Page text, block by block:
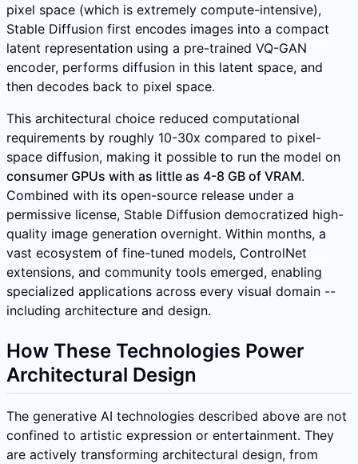
pixel space (which is extremely compute-intensive),
Stable Diffusion first encodes images into a compact
latent representation using a pre-trained VQ-GAN
encoder, performs diffusion in this latent space, and
then decodes back to pixel space.
This architectural choice reduced computational
requirements by roughly 10-30x compared to pixel-
space diffusion, making it possible to run the model on
consumer GPUs with as little as 4-8 GB of VRAM.
Combined with its open-source release under a
permissive license, Stable Diffusion democratized high-
quality image generation overnight. Within months, a
vast ecosystem of fine-tuned models, ControlNet
extensions, and community tools emerged, enabling
specialized applications across every visual domain --
including architecture and design.
How These Technologies Power
Architectural Design
The generative AI technologies described above are not
confined to artistic expression or entertainment. They
are actively transforming architectural design, from